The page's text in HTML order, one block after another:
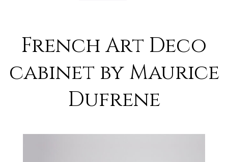
French Art Deco
cabinet by Maurice
Dufrene